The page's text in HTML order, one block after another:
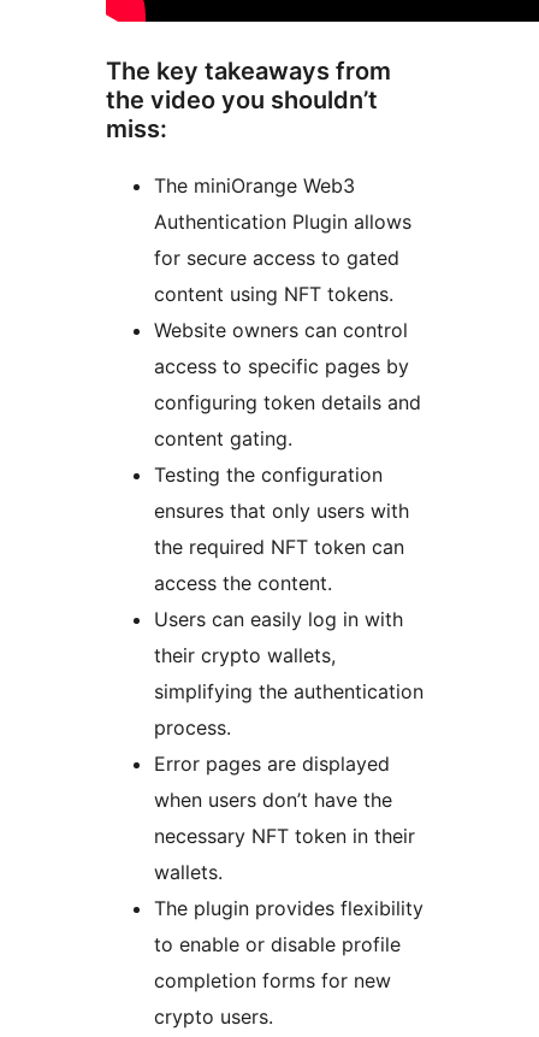
The key takeaways from
the video you shouldn’t
miss:
The miniOrange Web3
Authentication Plugin allows
for secure access to gated
content using NFT tokens.
Website owners can control
access to specific pages by
configuring token details and
content gating.
Testing the configuration
ensures that only users with
the required NFT token can
access the content.
Users can easily log in with
their crypto wallets,
simplifying the authentication
process.
Error pages are displayed
when users don’t have the
necessary NFT token in their
wallets.
The plugin provides flexibility
to enable or disable profile
completion forms for new
crypto users.